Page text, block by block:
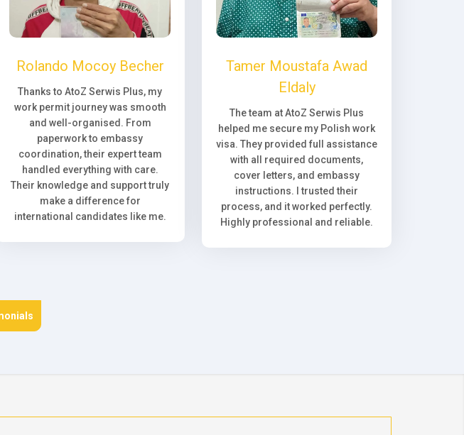
Rolando Mocoy Becher
Thanks to AtoZ Serwis Plus, my
work permit journey was smooth
and well-organised. From
paperwork to embassy
coordination, their expert team
handled everything with care.
Their knowledge and support truly
make a difference for
international candidates like me.
Tamer Moustafa Awad
Eldaly
The team at AtoZ Serwis Plus
helped me secure my Polish work
visa. They provided full assistance
with all required documents,
cover letters, and embassy
instructions. I trusted their
process, and it worked perfectly.
Highly professional and reliable.